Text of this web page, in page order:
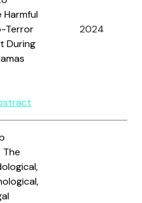
Harmful
Terror
During
2024
The